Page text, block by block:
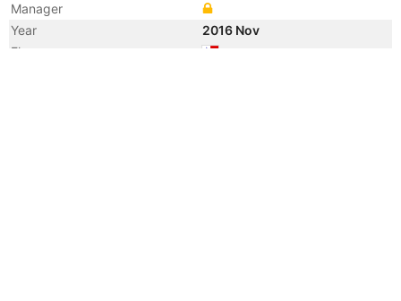
Manager
Year
2016 Nov
Flag